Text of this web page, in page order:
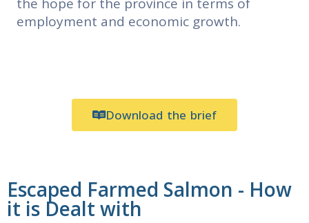
employment and economic growth.
Download the brief
Escaped Farmed Salmon - How
it is Dealt with